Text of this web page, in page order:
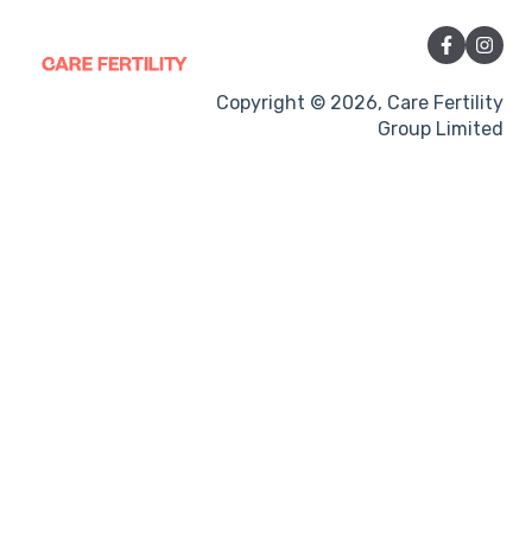
Treatment proceduresCopyright © 2026, Care Fertility
Group Limited